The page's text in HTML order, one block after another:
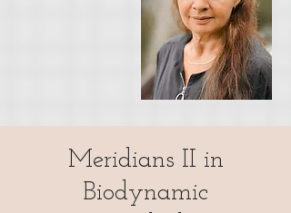
Meridians II in
Biodynamic